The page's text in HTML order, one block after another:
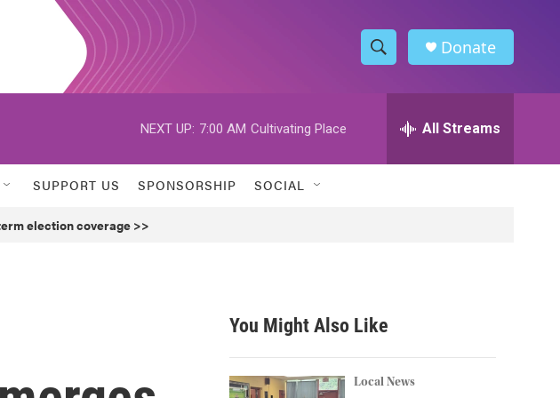
S
h
w
h
h
Donate
NEXT UP: 7:00 AM Cultivating Place All Streams
SUPPORT US SPONSORSHIP SOCIAL
election coverage >>
You Might Also Like
Local News